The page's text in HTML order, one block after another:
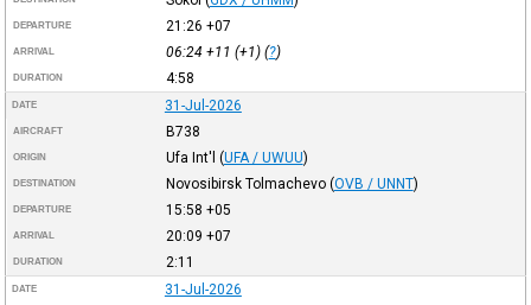
DEPARTURE 21:26 +07
ARRIVAL 06:24 +11 (+1) (?)
DURATION 4:58
DATE 31-Jul-2026
AIRCRAFT B738
ORIGIN Ufa Int'l (UFA / UWUU)
DESTINATION Novosibirsk Tolmachevo (OVB / UNNT)
DEPARTURE 15:58 +05
ARRIVAL 20:09 +07
DURATION 2:11
DATE 31-Jul-2026